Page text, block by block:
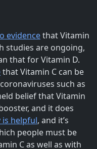
evidencethat Vitamin
studies are ongoing,
that for Vitamin D.
that Vitamin C can be
such as
belief that Vitamin
and it does
is helpful, and it’s
people must be
C as well as with